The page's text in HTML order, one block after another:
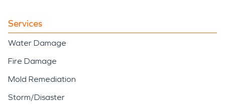
Services
Water Damage
Fire Damage
Mold Remediation
Storm/Disaster